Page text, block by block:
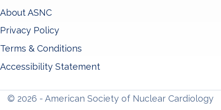
About ASNC
Privacy Policy
Terms & Conditions
Accessibility Statement
© 2026 - American Society of Nuclear Cardiology